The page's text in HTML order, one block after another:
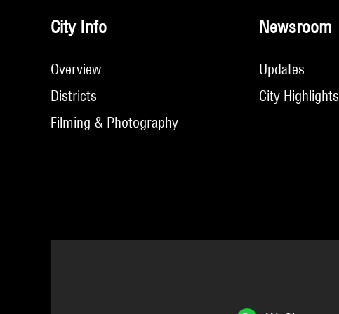
City Info
Overview
Districts
Filming & Photography
Newsroom
Updates
City Highlights